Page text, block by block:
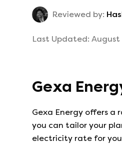
Reviewed by:
Last Updated: August
Gexa
Gexa Energy offers a
you can tailor your
electricity rate for